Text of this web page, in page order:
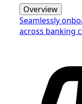
Overview
Seamlessly
across banking